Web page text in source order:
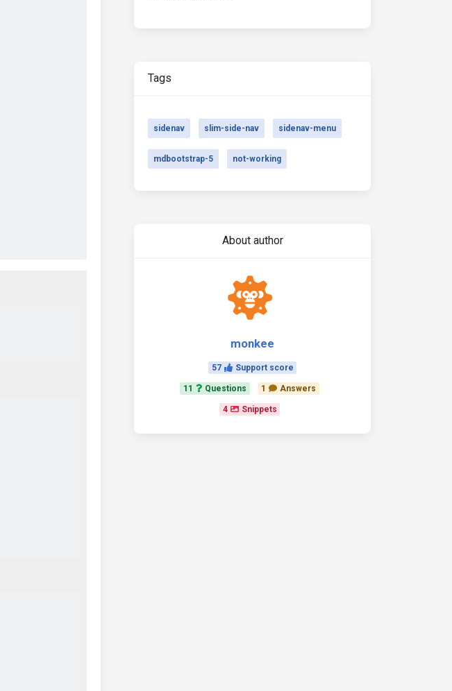
Tags
sidenav slim-side-nav sidenav-menu
mdbootstrap-5 not-working
About author
monkee
57 Support score
11 Questions 1 Answers
4 Snippets